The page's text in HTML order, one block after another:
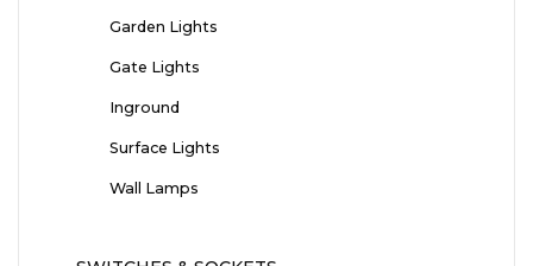
Garden Lights
Gate Lights
Inground
Surface Lights
Wall Lamps